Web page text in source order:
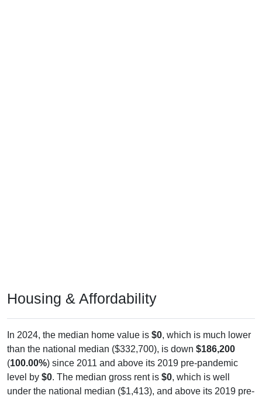
Housing & Affordability
In 2024, the median home value is $0, which is much lower
than the national median ($332,700), is down $186,200
(100.00%) since 2011 and above its 2019 pre-pandemic
level by $0. The median gross rent is $0, which is well
under the national median ($1,413), and above its 2019 pre-